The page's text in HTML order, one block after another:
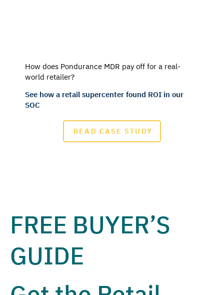
How does Pondurance MDR pay off for a real-
world retailer?
See how a retail supercenter found ROI in our
SOC
READ CASE STUDY
FREE BUYER’S
GUIDE